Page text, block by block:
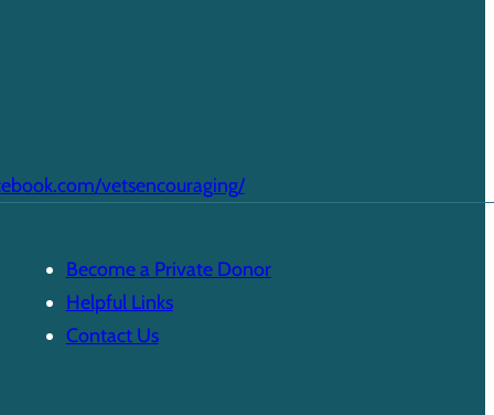
vetsencouraging/
Become a Private Donor
Helpful Links
Contact Us